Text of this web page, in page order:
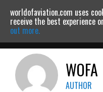
Powered by MOMENTUM
WOFA
AUTHOR
worldofaviation.com uses
receive the best experience
out more.